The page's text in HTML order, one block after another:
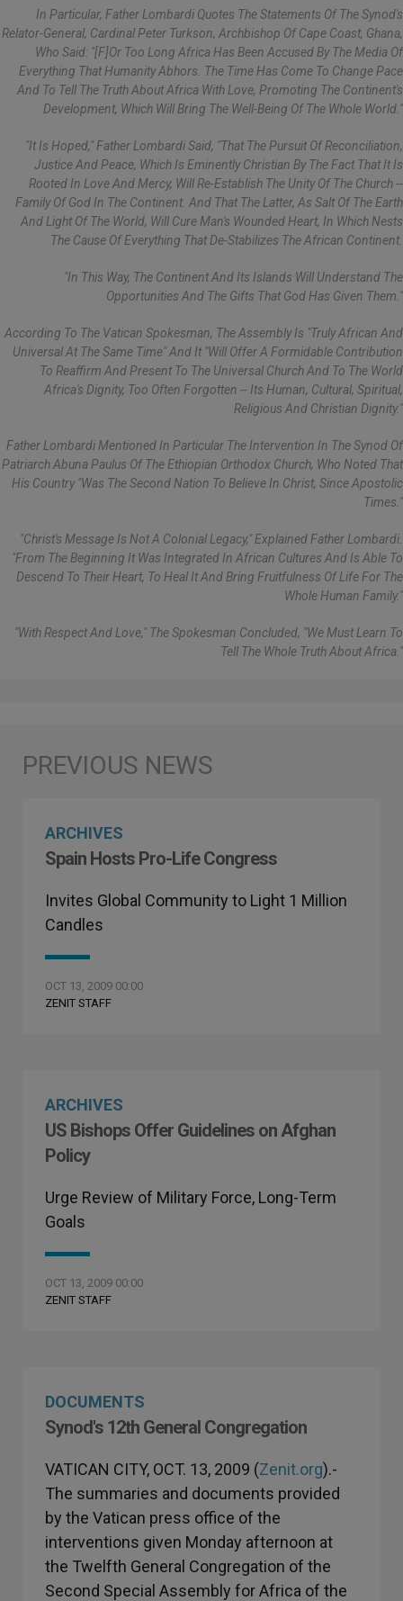
In Particular, Father Lombardi Quotes The Statements Of The Synod's
Relator-General, Cardinal Peter Turkson, Archbishop Of Cape Coast, Ghana,
Who Said: "[f]or Too Long Africa Has Been Accused By The Media Of
Everything That Humanity Abhors. The Time Has Come To Change Pace
And To Tell The Truth About Africa With Love, Promoting The Continent's
Development, Which Will Bring The Well-Being Of The Whole World."
"It Is Hoped," Father Lombardi Said, "that The Pursuit Of Reconciliation,
Justice And Peace, Which Is Eminently Christian By The Fact That It Is
Rooted In Love And Mercy, Will Re-Establish The Unity Of The Church --
Family Of God In The Continent. And That The Latter, As Salt Of The Earth
And Light Of The World, Will Cure Man's Wounded Heart, In Which Nests
The Cause Of Everything That De-Stabilizes The African Continent.
"In This Way, The Continent And Its Islands Will Understand The
Opportunities And The Gifts That God Has Given Them."
According To The Vatican Spokesman, The Assembly Is "truly African And
Universal At The Same Time" And It "will Offer A Formidable Contribution
To Reaffirm And Present To The Universal Church And To The World
Africa's Dignity, Too Often Forgotten -- Its Human, Cultural, Spiritual,
Religious And Christian Dignity."
Father Lombardi Mentioned In Particular The Intervention In The Synod Of
Patriarch Abuna Paulus Of The Ethiopian Orthodox Church, Who Noted That
His Country "was The Second Nation To Believe In Christ, Since Apostolic
Times."
"Christ's Message Is Not A Colonial Legacy," Explained Father Lombardi.
"From The Beginning It Was Integrated In African Cultures And Is Able To
Descend To Their Heart, To Heal It And Bring Fruitfulness Of Life For The
Whole Human Family."
"With Respect And Love," The Spokesman Concluded, "we Must Learn To
Tell The Whole Truth About Africa."
ARCHIVES
Spain Hosts Pro-Life Congress
Invites Global Community to Light 1 Million
Candles
OCT 13, 2009 00:00
ZENIT STAFF
ARCHIVES
US Bishops Offer Guidelines on Afghan
Policy
Urge Review of Military Force, Long-Term
Goals
OCT 13, 2009 00:00
ZENIT STAFF
DOCUMENTS
Synod's 12th General Congregation
VATICAN CITY, OCT. 13, 2009 (Zenit.org).-
The summaries and documents provided
by the Vatican press office of the
interventions given Monday afternoon at
the Twelfth General Congregation of the
Second Special Assembly for Africa of the